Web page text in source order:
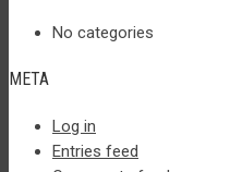
No categories
META
Log in
Entries feed